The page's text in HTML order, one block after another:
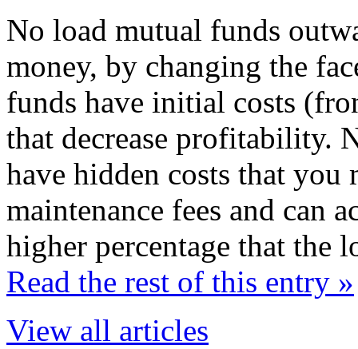
No load mutual funds
money, by changing the
funds have initial costs
that decrease profitability.
have hidden costs that you
maintenance fees and can
higher percentage that the
Read the rest of this entry »
View all articles